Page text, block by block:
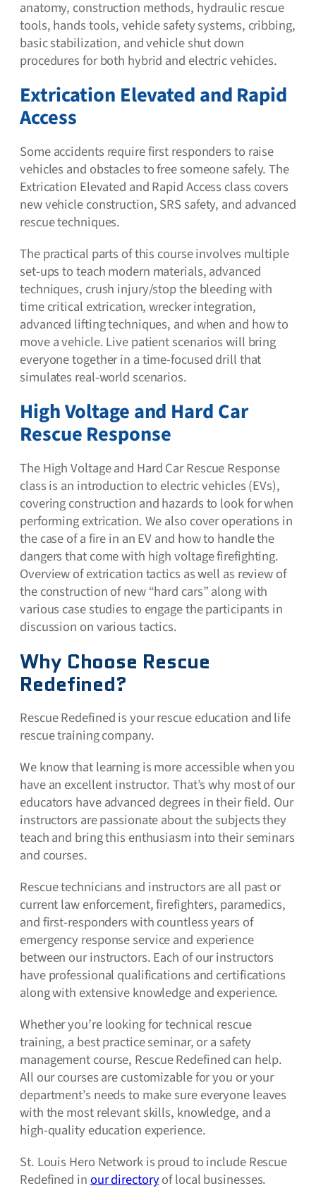
anatomy, construction methods, hydraulic rescue
tools, hands tools, vehicle safety systems, cribbing,
basic stabilization, and vehicle shut down
procedures for both hybrid and electric vehicles.
Extrication Elevated and Rapid
Access
Some accidents require first responders to raise
vehicles and obstacles to free someone safely. The
Extrication Elevated and Rapid Access class covers
new vehicle construction, SRS safety, and advanced
rescue techniques.
The practical parts of this course involves multiple
set-ups to teach modern materials, advanced
techniques, crush injury/stop the bleeding with
time critical extrication, wrecker integration,
advanced lifting techniques, and when and how to
move a vehicle. Live patient scenarios will bring
everyone together in a time-focused drill that
simulates real-world scenarios.
High Voltage and Hard Car
Rescue Response
The High Voltage and Hard Car Rescue Response
class is an introduction to electric vehicles (EVs),
covering construction and hazards to look for when
performing extrication. We also cover operations in
the case of a fire in an EV and how to handle the
dangers that come with high voltage firefighting.
Overview of extrication tactics as well as review of
the construction of new “hard cars” along with
various case studies to engage the participants in
discussion on various tactics.
Why Choose Rescue
Redefined?
Rescue Redefined is your rescue education and life
rescue training company.
We know that learning is more accessible when you
have an excellent instructor. That’s why most of our
educators have advanced degrees in their field. Our
instructors are passionate about the subjects they
teach and bring this enthusiasm into their seminars
and courses.
Rescue technicians and instructors are all past or
current law enforcement, firefighters, paramedics,
and first-responders with countless years of
emergency response service and experience
between our instructors. Each of our instructors
have professional qualifications and certifications
along with extensive knowledge and experience.
Whether you’re looking for technical rescue
training, a best practice seminar, or a safety
management course, Rescue Redefined can help.
All our courses are customizable for you or your
department’s needs to make sure everyone leaves
with the most relevant skills, knowledge, and a
high-quality education experience.
St. Louis Hero Network is proud to include Rescue
Redefined inour directoryof local businesses.